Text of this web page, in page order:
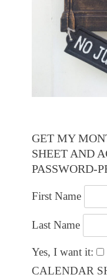
GET MY
SHEET AND
PASSWORD-
First Name
Last Name
Yes, I want it:
CALENDAR